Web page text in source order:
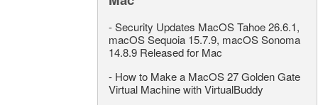
-Security Updates MacOS Tahoe 26.6.1,
macOS Sequoia 15.7.9, macOS Sonoma
14.8.9 Released for Mac
- How to Make a MacOS 27 Golden Gate
Virtual Machine with VirtualBuddy